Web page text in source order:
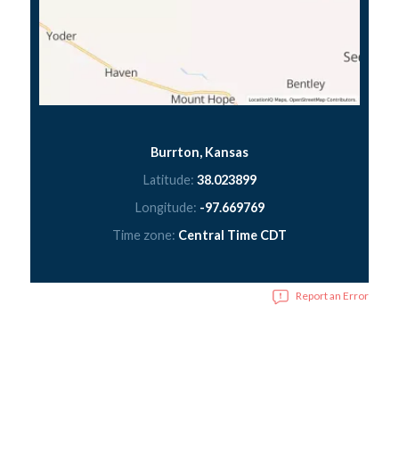
Burrton, Kansas
Latitude: 38.023899
Longitude: -97.669769
Time zone: Central Time CDT
Report an Error